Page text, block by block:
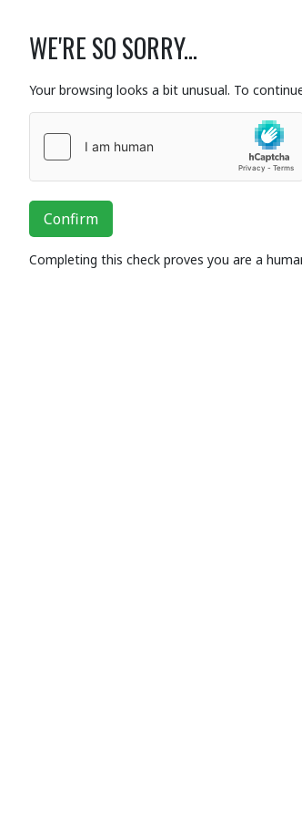
WE'RE SO SORRY...
Your browsing looks a bit unusual. To
Confirm
Completing this check proves you are a